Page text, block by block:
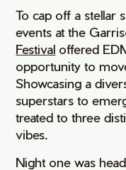
To cap off a stellar
events at the
Festival offered
opportunity to
Showcasing a
superstars to
treated to three
vibes.
Night one was